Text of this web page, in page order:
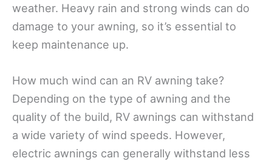
weather. Heavy rain and strong winds can do
damage to your awning, so it’s essential to
keep maintenance up.
How much wind can an RV awning take?
Depending on the type of awning and the
quality of the build, RV awnings can withstand
a wide variety of wind speeds. However,
electric awnings can generally withstand less